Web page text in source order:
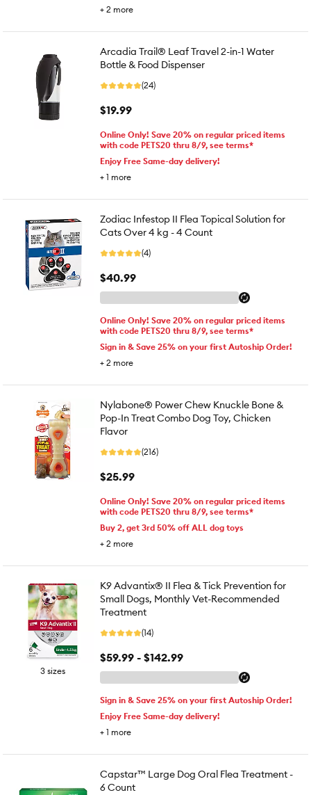
+ 2 more
Arcadia Trail® Leaf Travel 2-in-1 Water
Bottle & Food Dispenser
(24)
$19.99
Online Only! Save 20% on regular priced items
with code PETS20 thru 8/9, see terms*
Enjoy Free Same-day delivery!
+ 1 more
Zodiac Infestop II Flea Topical Solution for
Cats Over 4 kg - 4 Count
(4)
$40.99
Online Only! Save 20% on regular priced items
with code PETS20 thru 8/9, see terms*
Sign in & Save 25% on your first Autoship Order!
+ 2 more
Nylabone® Power Chew Knuckle Bone &
Pop-In Treat Combo Dog Toy, Chicken
Flavor
(216)
$25.99
Online Only! Save 20% on regular priced items
with code PETS20 thru 8/9, see terms*
Buy 2, get 3rd 50% off ALL dog toys
+ 2 more
3 sizes
K9 Advantix® II Flea & Tick Prevention for
Small Dogs, Monthly Vet-Recommended
Treatment
(14)
$59.99 - $142.99
Sign in & Save 25% on your first Autoship Order!
Enjoy Free Same-day delivery!
+ 1 more
Capstar™ Large Dog Oral Flea Treatment -
6 Count